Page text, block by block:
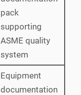
pack
supporting
ASME quality
system
Equipment
documentation